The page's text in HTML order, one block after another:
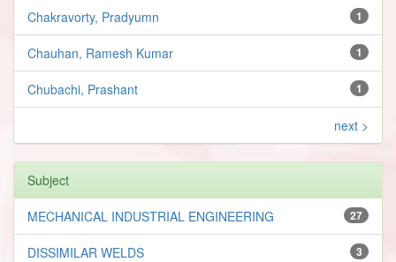
1
Chakravorty, Pradyumn
1
Chauhan, Ramesh Kumar
1
Chubachi, Prashant
next >
Subject
27
MECHANICAL INDUSTRIAL ENGINEERING
3
DISSIMILAR WELDS